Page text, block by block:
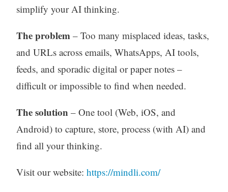
simplify your AI thinking.
The problem– Too many misplaced ideas, tasks,
and URLs across emails, WhatsApps, AI tools,
feeds, and sporadic digital or paper notes –
difficult or impossible to find when needed.
The solution – One tool (Web, iOS, and
Android) to capture, store, process (with AI) and
find all your thinking.
Visit our website: https://mindli.com/